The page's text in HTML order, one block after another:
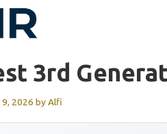
3rd
9, 2026 byAlfi